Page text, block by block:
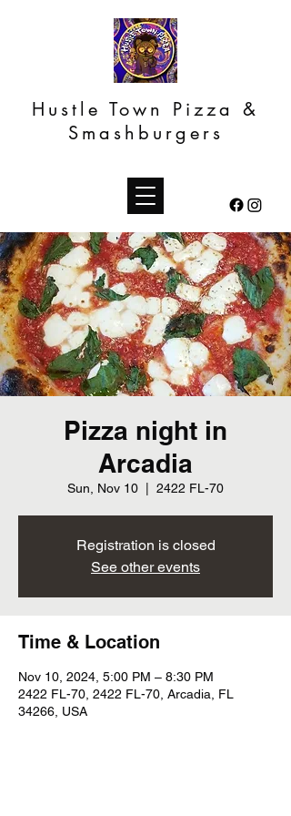
Hustle Town Pizza &
Smashburgers
Pizza night in
Arcadia
Sun, Nov 10 2422 FL-70
Registration is closed
See other events
Time & Location
Nov 10, 2024, 5:00 PM – 8:30 PM
2422 FL-70, 2422 FL-70, Arcadia, FL
34266, USA